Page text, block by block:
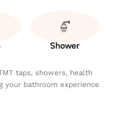
Shower
taps, showers, health
your bathroom experience